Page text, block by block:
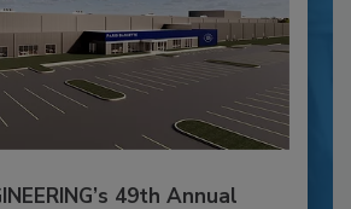
49th Annual